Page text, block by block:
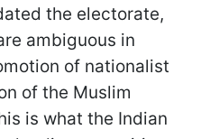
the electorate,
ambiguous in
of nationalist
of the Muslim
is what the Indian